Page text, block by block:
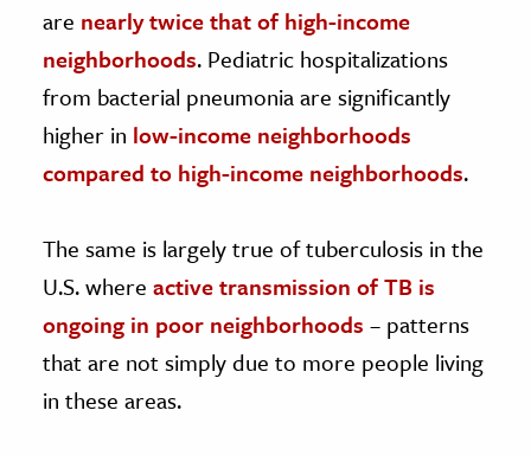
are nearly twice that of high-income
neighborhoods. Pediatric hospitalizations
from bacterial pneumonia are significantly
higher in low-income neighborhoods
compared to high-income neighborhoods.
The same is largely true of tuberculosis in the
U.S. where active transmission of TB is
ongoing in poor neighborhoods – patterns
that are not simply due to more people living
in these areas.